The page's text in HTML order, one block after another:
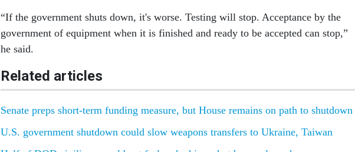
“If the government shuts down, it's worse. Testing will stop. Acceptance by the
government of equipment when it is finished and ready to be accepted can stop,”
he said.
Related articles
Senate preps short-term funding measure, but House remains on path to shutdown
U.S. government shutdown could slow weapons transfers to Ukraine, Taiwan